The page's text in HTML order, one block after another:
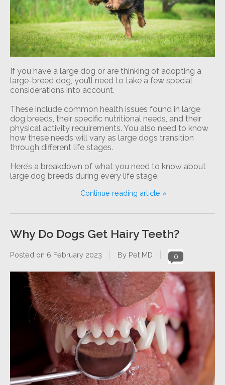
If you have a large dog or are thinking of adopting a
large-breed dog, you’ll need to take a few special
considerations into account.
These include common health issues found in large
dog breeds, their specific nutritional needs, and their
physical activity requirements. You also need to know
how these needs will vary as large dogs transition
through different life stages.
Here’s a breakdown of what you need to know about
large dog breeds during every life stage.
Continue reading article »
Why Do Dogs Get Hairy Teeth?
Posted on 6 February 2023 By Pet MD 0